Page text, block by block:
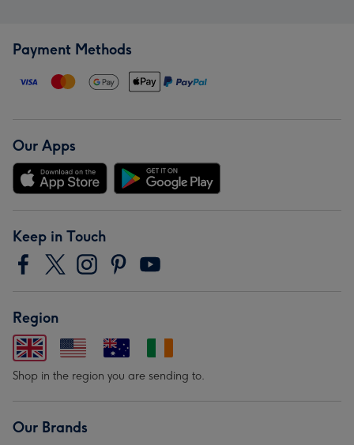
Payment Methods
Our Apps
Keep in Touch
Region
Shop in the region you are sending to.
Our Brands